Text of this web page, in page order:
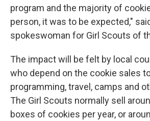
program and the majority of
person, it was to be expected,"
spokeswoman for Girl Scouts of
The impact will be felt by local
who depend on the cookie sales
programming, travel, camps and
The Girl Scouts normally sell
boxes of cookies per year, or